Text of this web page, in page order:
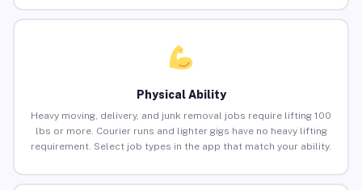
Physical Ability
Heavy moving, delivery, and junk removal jobs require lifting 100
lbs or more. Courier runs and lighter gigs have no heavy lifting
requirement. Select job types in the app that match your ability.